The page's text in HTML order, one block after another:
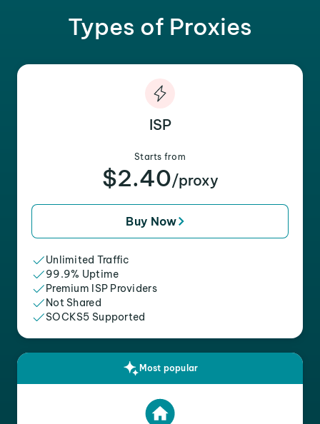
Types of Proxies
ISP
Starts from
$2.40/proxy
Buy Now
Unlimited Traffic
99.9% Uptime
Premium ISP Providers
Not Shared
SOCKS5 Supported
Most popular